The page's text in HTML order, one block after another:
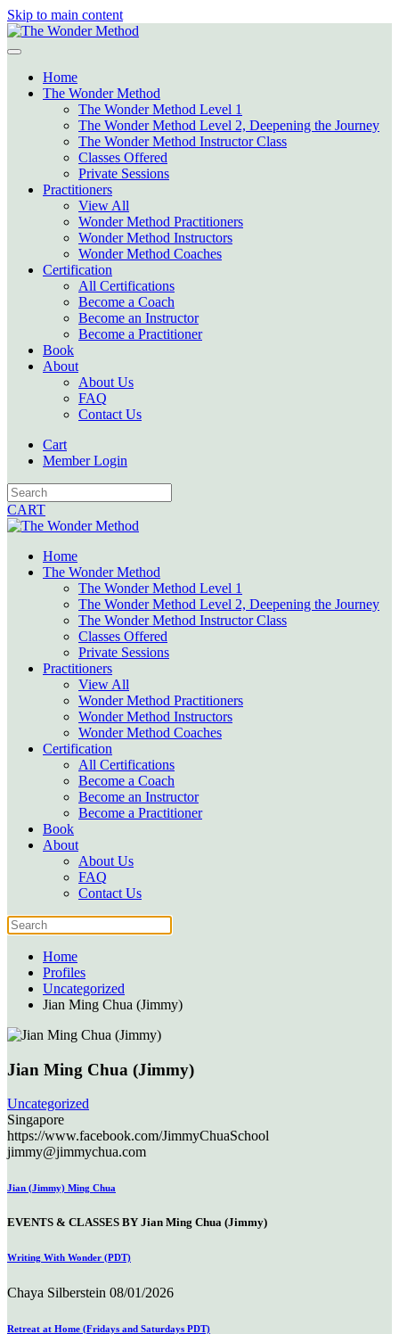
Skip to main content
Home
The Wonder Method
The Wonder Method Level 1
The Wonder Method Level 2, Deepening the Journey
The Wonder Method Instructor Class
Classes Offered
Private Sessions
Practitioners
View All
Wonder Method Practitioners
Wonder Method Instructors
Wonder Method Coaches
Certification
All Certifications
Become a Coach
Become an Instructor
Become a Practitioner
Book
About
About Us
FAQ
Contact Us
Cart
Member Login
CART
Home
The Wonder Method
The Wonder Method Level 1
The Wonder Method Level 2, Deepening the Journey
The Wonder Method Instructor Class
Classes Offered
Private Sessions
Practitioners
View All
Wonder Method Practitioners
Wonder Method Instructors
Wonder Method Coaches
Certification
All Certifications
Become a Coach
Become an Instructor
Become a Practitioner
Book
About
About Us
FAQ
Contact Us
Home
Profiles
Uncategorized
Jian Ming Chua (Jimmy)
Jian Ming Chua (Jimmy)
Uncategorized
Singapore
https://www.facebook.com/JimmyChuaSchool
jimmy@jimmychua.com
Jian (Jimmy) Ming Chua
EVENTS & CLASSES BY Jian Ming Chua (Jimmy)
Writing With Wonder (PDT)
Chaya Silberstein 08/01/2026
Retreat at Home (Fridays and Saturdays PDT)